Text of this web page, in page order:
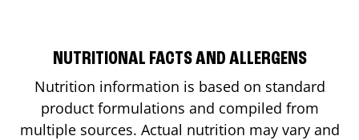
NUTRITIONAL FACTS AND ALLERGENS
Nutrition information is based on standard
product formulations and compiled from
multiple sources. Actual nutrition may vary and